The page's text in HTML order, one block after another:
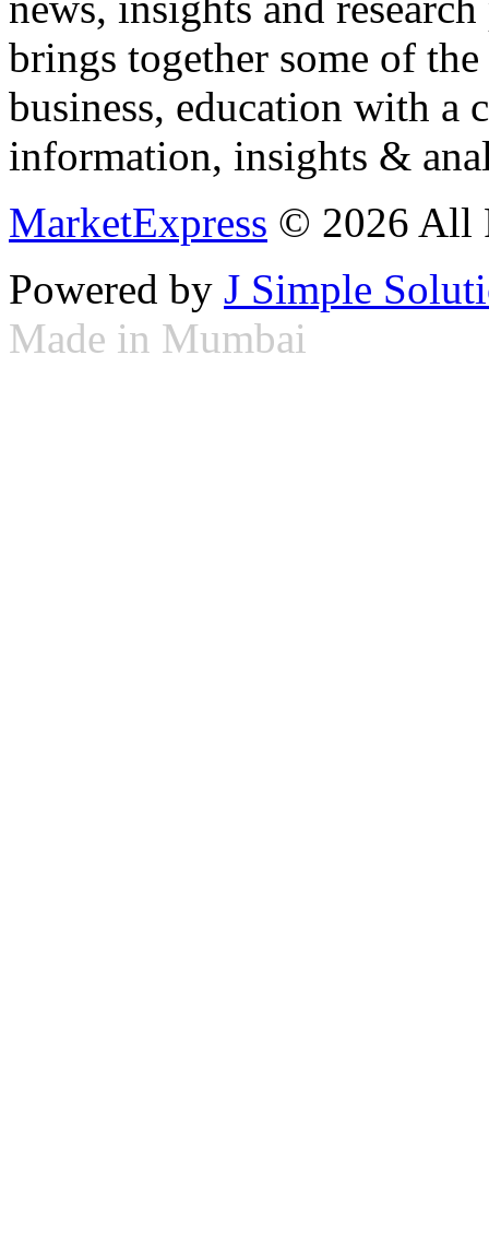
brings together some of
business, education with
information, insights &
MarketExpress © 2026 All
Powered by J Simple
Made in Mumbai